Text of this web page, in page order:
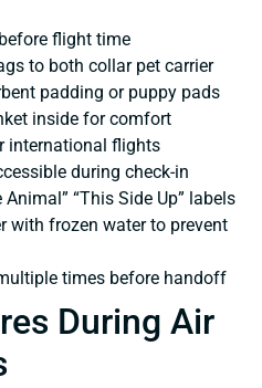
flight time
to both collar pet carrier
padding or puppy pads
inside for comfort
international flights
during check-in
“This Side Up” labels
with frozen water to prevent
times before handoff
During Air